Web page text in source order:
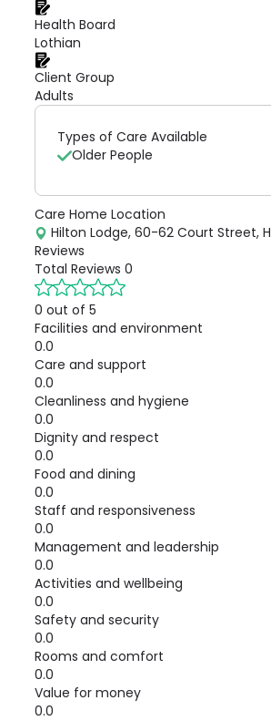
Health Board
Lothian
Client Group
Adults
Types of Care Available
Older People
Care Home Location
Hilton Lodge, 60-62 Court Street,
Reviews
Total Reviews 0
0 out of 5
Facilities and environment
0.0
Care and support
0.0
Cleanliness and hygiene
0.0
Dignity and respect
0.0
Food and dining
0.0
Staff and responsiveness
0.0
Management and leadership
0.0
Activities and wellbeing
0.0
Safety and security
0.0
Rooms and comfort
0.0
Value for money
0.0